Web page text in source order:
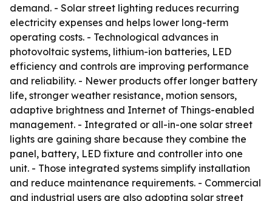
demand. - Solar street lighting reduces recurring
electricity expenses and helps lower long-term
operating costs. - Technological advances in
photovoltaic systems, lithium-ion batteries, LED
efficiency and controls are improving performance
and reliability. - Newer products offer longer battery
life, stronger weather resistance, motion sensors,
adaptive brightness and Internet of Things-enabled
management. - Integrated or all-in-one solar street
lights are gaining share because they combine the
panel, battery, LED fixture and controller into one
unit. - Those integrated systems simplify installation
and reduce maintenance requirements. - Commercial
and industrial users are also adopting solar street